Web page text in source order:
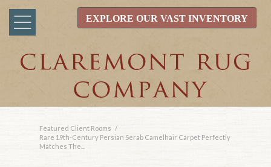
EXPLORE OUR VAST INVENTORY
Featured Client Rooms /
Rare 19th-Century Persian Serab Camelhair Carpet Perfectly
Matches The...